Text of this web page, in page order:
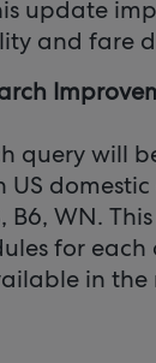
update
and fare
query will
US
B6, WN.
for each
in the